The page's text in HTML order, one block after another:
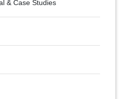
& Case Studies